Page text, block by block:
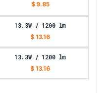
$ 9.85
13.3W / 1200 lm
$ 13.16
13.3W / 1200 lm
$ 13.16